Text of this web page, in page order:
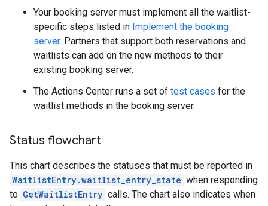
Your booking server must implement all the waitlist-
specific steps listed in Implement the booking
server. Partners that support both reservations and
waitlists can add on the new methods to their
existing booking server.
The Actions Center runs a set of test cases for the
waitlist methods in the booking server.
Status flowchart
This chart describes the statuses that must be reported in
WaitlistEntry.waitlist_entry_state when responding
to GetWaitlistEntry calls. The chart also indicates when